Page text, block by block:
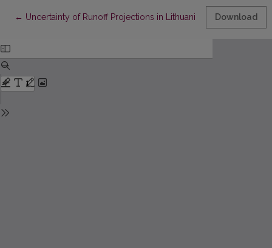
← Return to Article Details
Uncertainty of Runoff Projections in Lithuanian RiversDownload